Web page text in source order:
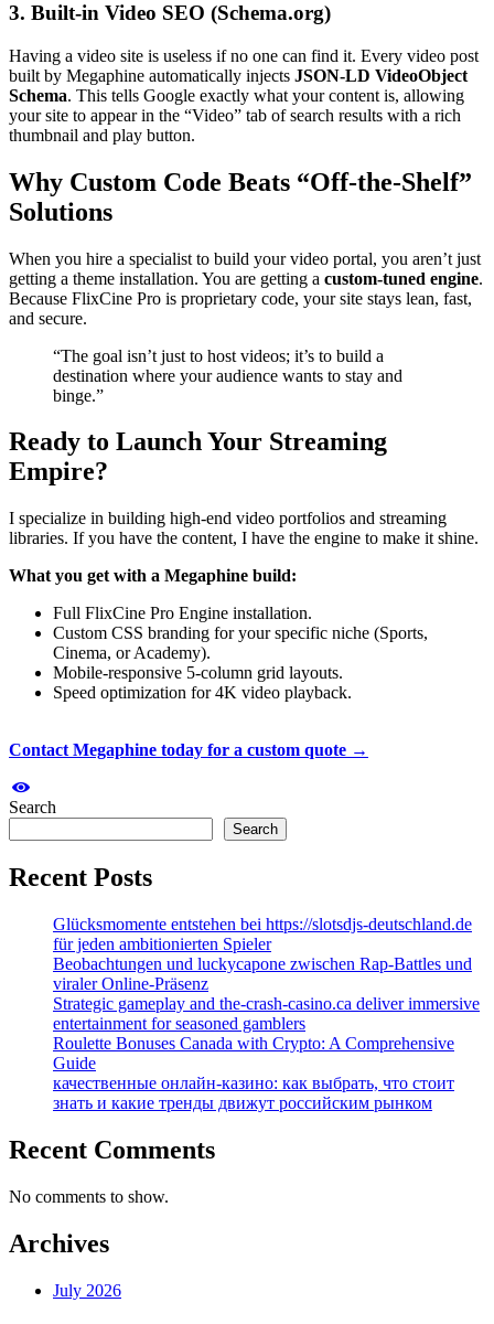
3. Built-in Video SEO (Schema.org)
Having a video site is useless if no one can find it. Every video post
built by Megaphine automatically injects JSON-LD VideoObject
Schema. This tells Google exactly what your content is, allowing
your site to appear in the “Video” tab of search results with a rich
thumbnail and play button.
Why Custom Code Beats “Off-the-Shelf”
Solutions
When you hire a specialist to build your video portal, you aren’t just
getting a theme installation. You are getting a custom-tuned engine.
Because FlixCine Pro is proprietary code, your site stays lean, fast,
and secure.
“The goal isn’t just to host videos; it’s to build a
destination where your audience wants to stay and
binge.”
Ready to Launch Your Streaming
Empire?
I specialize in building high-end video portfolios and streaming
libraries. If you have the content, I have the engine to make it shine.
What you get with a Megaphine build:
Full FlixCine Pro Engine installation.
Custom CSS branding for your specific niche (Sports,
Cinema, or Academy).
Mobile-responsive 5-column grid layouts.
Speed optimization for 4K video playback.
Contact Megaphine today for a custom quote →
Search
Search
Recent Posts
Glücksmomente entstehen bei https://slotsdjs-deutschland.de
für jeden ambitionierten Spieler
Beobachtungen und luckycapone zwischen Rap-Battles und
viraler Online-Präsenz
Strategic gameplay and the-crash-casino.ca deliver immersive
entertainment for seasoned gamblers
Roulette Bonuses Canada with Crypto: A Comprehensive
Guide
качественные онлайн-казино: как выбрать, что стоит
знать и какие тренды движут российским рынком
Recent Comments
No comments to show.
Archives
July 2026